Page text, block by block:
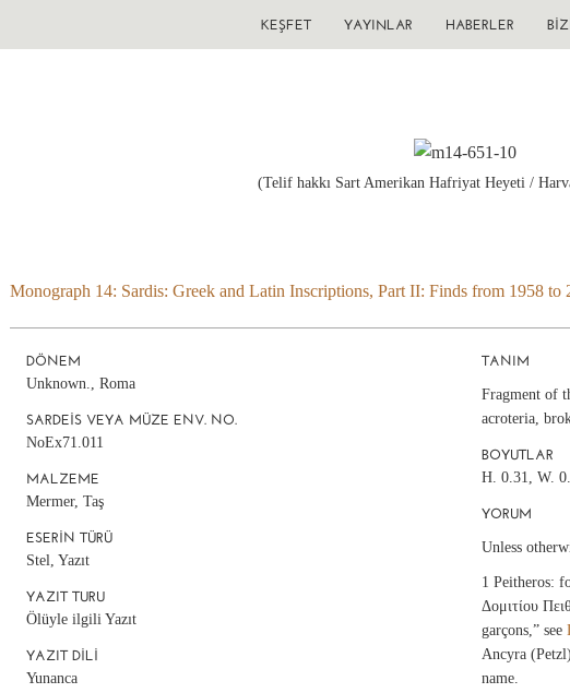
KEŞFET YAYINLAR HABERLER
(Telif hakkı Sart Amerikan Hafriyat Heyeti /
Monograph 14: Sardis: Greek and Latin Inscriptions, Part II: Finds from 1958 to
DÖNEM
Unknown., Roma
SARDEIS VEYA MÜZE ENV. NO.
NoEx71.011
MALZEME
Mermer, Taş
ESERIN TÜRÜ
Stel, Yazıt
YAZIT TURU
Ölüyle ilgili Yazıt
YAZIT DILI
Yunanca
TANIM
Fragment of
acroteria,
BOYUTLAR
H. 0.31, W.
YORUM
Unless
1 Peitheros:
Δομιτίου
garçons,” see
Ancyra
name.